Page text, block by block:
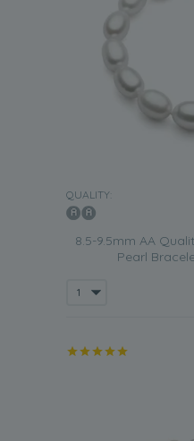
QUALITY:
8.5-9.5mm AA
Pearl